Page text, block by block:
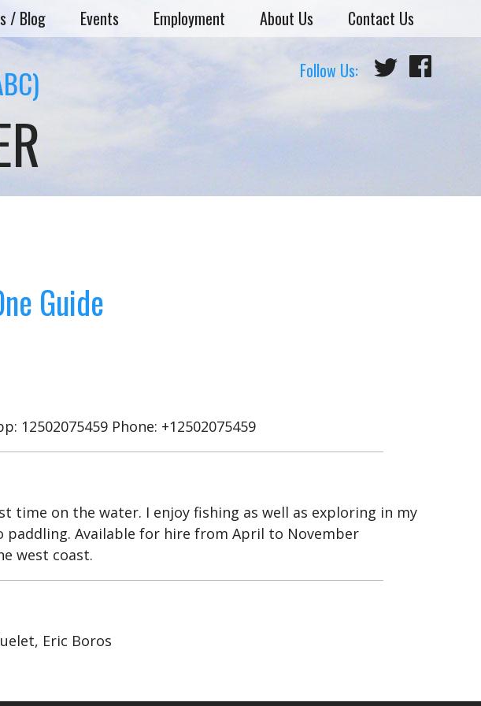
/ Blog Events Employment About Us Contact Us
Follow Us:
Guide
12502075459 Phone: +12502075459
time on the water. I enjoy fishing as well as exploring in my
paddling. Available for hire from April to November
west coast.
Eric Boros